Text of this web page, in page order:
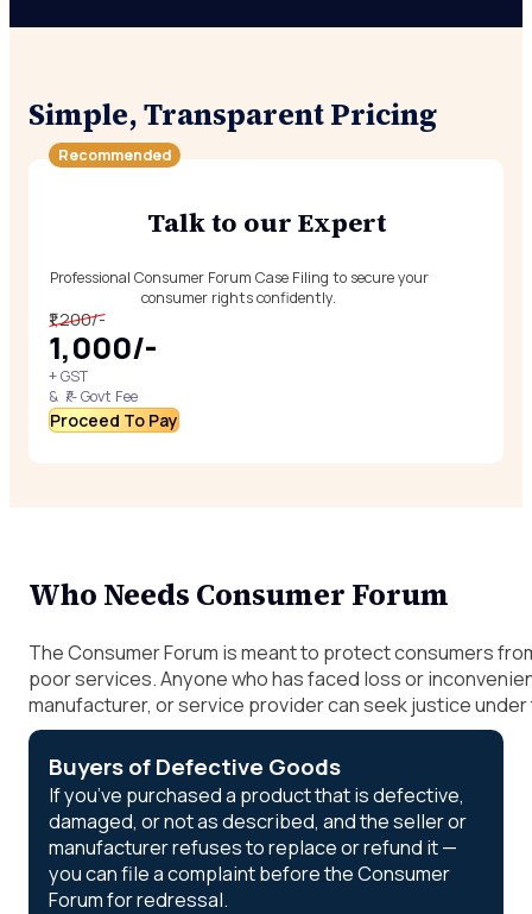
Simple, Transparent Pricing
Recommended
Talk to our Expert
Professional Consumer Forum Case Filing to secure your
consumer rights confidently.
₹1,200/-
₹1,000/-
+ GST
& ₹/- Govt Fee
Proceed To Pay
Who Needs Consumer Forum
The Consumer Forum is meant to protect consumers
poor services. Anyone who has faced loss or
manufacturer, or service provider can seek justice
Buyers of Defective Goods
If you’ve purchased a product that is defective,
damaged, or not as described, and the seller or
manufacturer refuses to replace or refund it —
you can file a complaint before the Consumer
Forum for redressal.